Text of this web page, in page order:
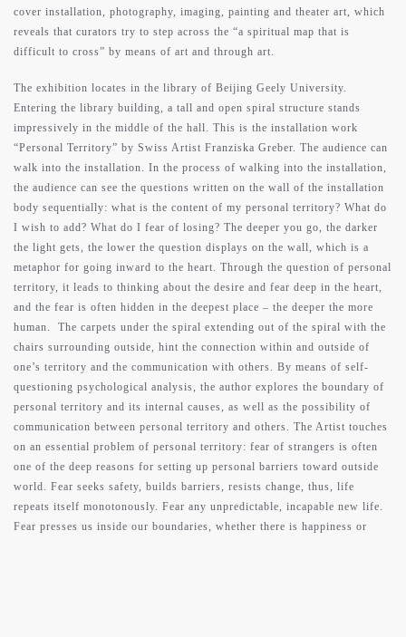
cover installation, photography, imaging, painting and theater art, which
reveals that curators try to step across the “a spiritual map that is
difficult to cross” by means of art and through art.
The exhibition locates in the library of Beijing Geely University.
Entering the library building, a tall and open spiral structure stands
impressively in the middle of the hall. This is the installation work
“Personal Territory” by Swiss Artist Franziska Greber. The audience can
walk into the installation. In the process of walking into the installation,
the audience can see the questions written on the wall of the installation
body sequentially: what is the content of my personal territory? What do
I wish to add? What do I fear of losing? The deeper you go, the darker
the light gets, the lower the question displays on the wall, which is a
metaphor for going inward to the heart. Through the question of personal
territory, it leads to thinking about the desire and fear deep in the heart,
and the fear is often hidden in the deepest place – the deeper the more
human. The carpets under the spiral extending out of the spiral with the
chairs surrounding outside, hint the connection within and outside of
one’s territory and the communication with others. By means of self-
questioning psychological analysis, the author explores the boundary of
personal territory and its internal causes, as well as the possibility of
communication between personal territory and others. The Artist touches
on an essential problem of personal territory: fear of strangers is often
one of the deep reasons for setting up personal barriers toward outside
world. Fear seeks safety, builds barriers, resists change, thus, life
repeats itself monotonously. Fear any unpredictable, incapable new life.
Fear presses us inside our boundaries, whether there is happiness or